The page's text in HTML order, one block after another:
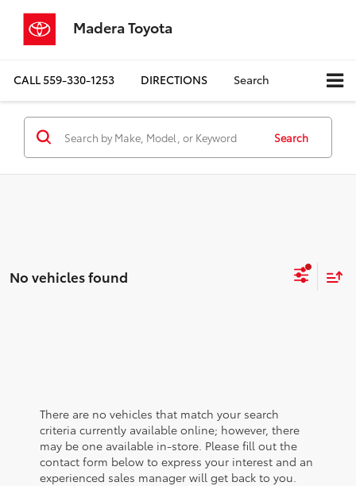
Madera Toyota
CALL559-330-1253 DIRECTIONS Search
Search
No vehicles found
There are no vehicles that match your search
criteria currently available online; however, there
may be one available in-store. Please fill out the
contact form below to express your interest and an
experienced sales manager will get back to you.